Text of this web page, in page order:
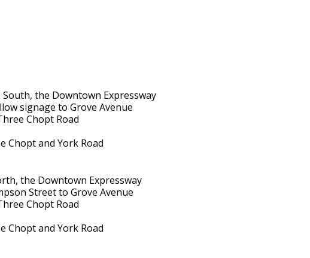
the Downtown Expressway
signage to Grove Avenue
Chopt Road
Chopt and York Road
the Downtown Expressway
Street to Grove Avenue
Chopt Road
Chopt and York Road